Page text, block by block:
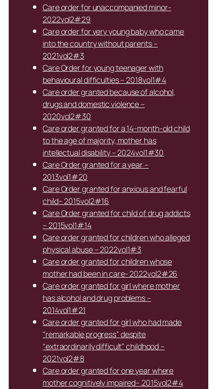
Care order for unaccompanied minor-
2022vol2#29
Care order for very young baby who came
into the country without parents –
2021vol2#3
Care Order for young teenager with
behavioural difficulties – 2018vol1#4
Care order granted because of alcohol,
drugs and domestic violence –
2020vol2#30
Care order granted for a 14-month-old child
to the age of majority, mother has
intellectual disability – 2024vol1#30
Care Order granted for a year –
2013vol1#20
Care Order granted for anxious and fearful
child– 2015vol2#16
Care Order granted for child of drug addicts
– 2015vol1#14
Care order granted for children who alleged
physical abuse – 2022vol1#3
Care order granted for children whose
mother had been in care- 2022vol2#26
Care order granted for girl where mother
has alcohol and drug problems –
2014vol1#21
Care order granted for girl who had made
“remarkable progress” despite
“extraordinarily difficult” childhood –
2021vol2#8
Care order granted for one year where
mother cognitively impaired– 2015vol2#4